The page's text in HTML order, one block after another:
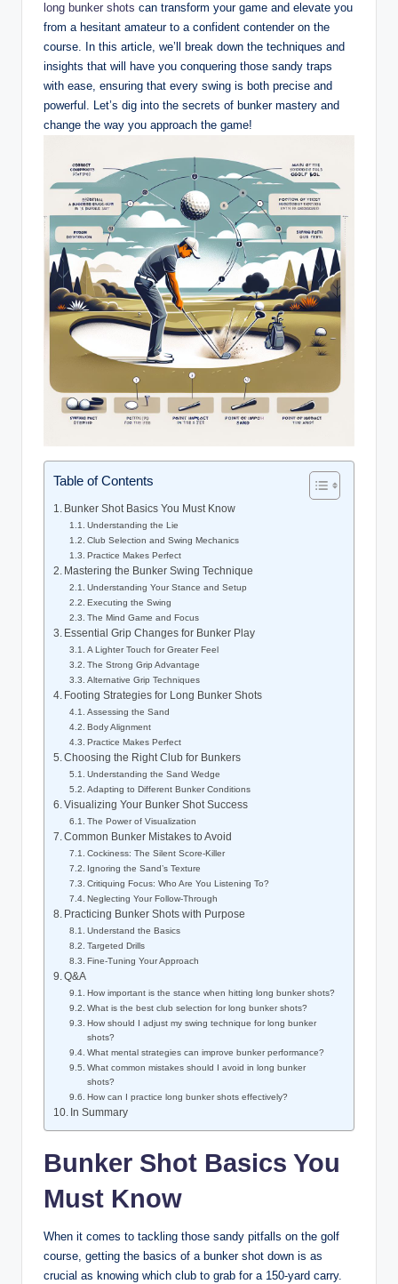
long bunker shots can transform your game and elevate you
from a hesitant amateur to a confident contender on the
course. In this article, we’ll break down the techniques and
insights that will have you conquering those sandy traps
with ease, ensuring that every swing is both precise and
powerful. Let’s dig into the secrets of bunker mastery and
change the way you approach the game!
Table of Contents
Bunker Shot Basics You Must Know
Understanding the Lie
Club Selection and Swing Mechanics
Practice Makes Perfect
Mastering the Bunker Swing Technique
Understanding Your Stance and Setup
Executing the Swing
The Mind Game and Focus
Essential Grip Changes for Bunker Play
A Lighter Touch for Greater Feel
The Strong Grip Advantage
Alternative Grip Techniques
Footing Strategies for Long Bunker Shots
Assessing the Sand
Body Alignment
Practice Makes Perfect
Choosing the Right Club for Bunkers
Understanding the Sand Wedge
Adapting to Different Bunker Conditions
Visualizing Your Bunker Shot Success
The Power of Visualization
Common Bunker Mistakes to Avoid
Cockiness: The Silent Score-Killer
Ignoring the Sand’s Texture
Critiquing Focus: Who Are You Listening To?
Neglecting Your Follow-Through
Practicing Bunker Shots with Purpose
Understand the Basics
Targeted Drills
Fine-Tuning Your Approach
Q&A
How important is the stance when hitting long bunker shots?
What is the best club selection for long bunker shots?
How should I adjust my swing technique for long bunker
shots?
What mental strategies can improve bunker performance?
What common mistakes should I avoid in long bunker
shots?
How can I practice long bunker shots effectively?
In Summary
Bunker Shot Basics You
Must Know
When it comes to tackling those sandy pitfalls on the golf
course, getting the basics of a bunker shot down is as
crucial as knowing which club to grab for a 150-yard carry.